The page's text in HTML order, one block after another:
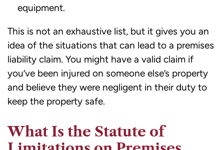
equipment.
This is not an exhaustive list, but it gives you an
idea of the situations that can lead to a premises
liability claim. You might have a valid claim if
you’ve been injured on someone else’s property
and believe they were negligent in their duty to
keep the property safe.
What Is the Statute of